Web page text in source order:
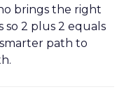
brings the right
2 plus 2 equals
path to